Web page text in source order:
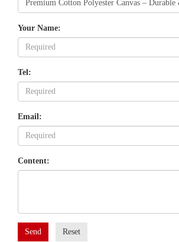
Your Name:
Tel:
Email:
Content:
Send Reset